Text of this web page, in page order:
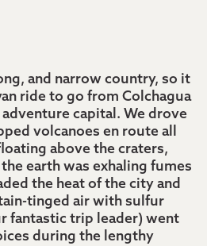
and narrow country, so it
ride to go from Colchagua
adventure capital. We drove
volcanoes en route all
above the craters,
earth was exhaling fumes
the heat of the city and
tinged air with sulfur
fantastic trip leader) went
during the lengthy